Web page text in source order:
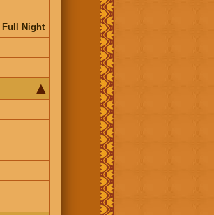
Full Night